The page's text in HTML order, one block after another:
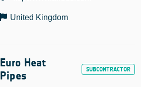
United Kingdom
Euro Heat
Pipes